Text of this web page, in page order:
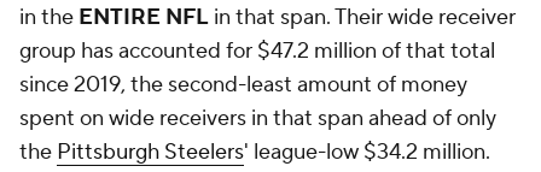
in the ENTIRE NFL in that span. Their wide receiver
group has accounted for $47.2 million of that total
since 2019, the second-least amount of money
spent on wide receivers in that span ahead of only
the Pittsburgh Steelers' league-low $34.2 million.